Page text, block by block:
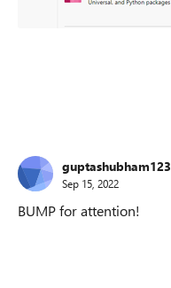
guptashubham123
Sep 15, 2022
BUMP for attention!